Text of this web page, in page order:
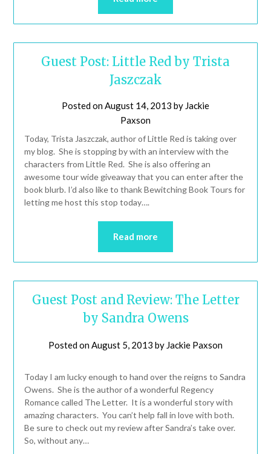
Guest Post: Little Red by Trista
Jaszczak
Posted onAugust 14, 2013 by Jackie
Paxson
Today, Trista Jaszczak, author of Little Red is taking over
my blog. She is stopping by with an interview with the
characters from Little Red. She is also offering an
awesome tour wide giveaway that you can enter after the
book blurb. I’d also like to thank Bewitching Book Tours for
letting me host this stop today….
Read more
Guest Post and Review: The Letter
by Sandra Owens
Posted onAugust 5, 2013 by Jackie Paxson
Today I am lucky enough to hand over the reigns to Sandra
Owens. She is the author of a wonderful Regency
Romance called The Letter. It is a wonderful story with
amazing characters. You can’t help fall in love with both.
Be sure to check out my review after Sandra’s take over.
So, without any…